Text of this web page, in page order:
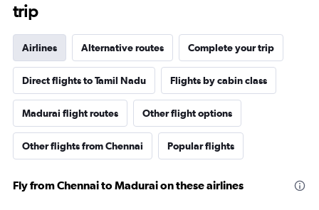
trip
Airlines Alternative routes Complete your trip
Direct flights to Tamil Nadu Flights by cabin class
Madurai flight routes Other flight options
Other flights from Chennai Popular flights
Fly from Chennai to Madurai on these airlines